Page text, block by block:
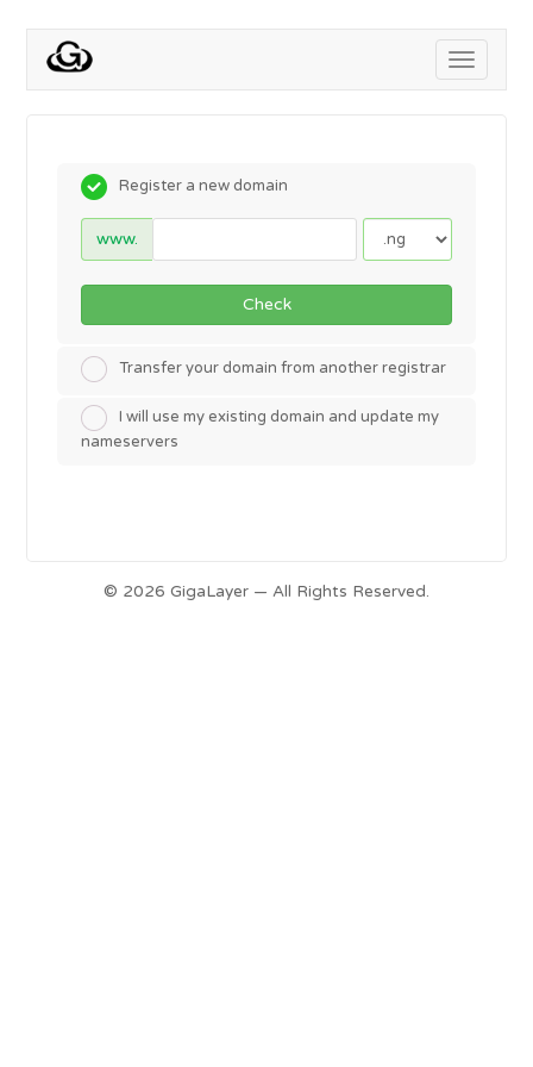
Toggle
Register a new domain
www.
Check
Transfer your domain from another registrar
I will use my existing domain and update my
nameservers
© 2026 GigaLayer — All Rights Reserved.